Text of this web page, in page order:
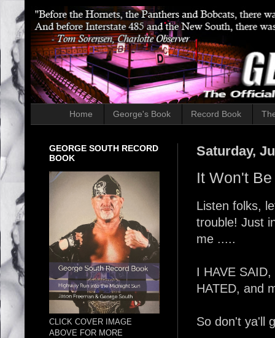
Home George's Book Record Book
Saturday,
It Won't
Listen folks,
trouble! Just
me .....
I HAVE
HATED, and
So don't ya'll
GEORGE SOUTH RECORD
BOOK
CLICK COVER IMAGE
ABOVE FOR MORE